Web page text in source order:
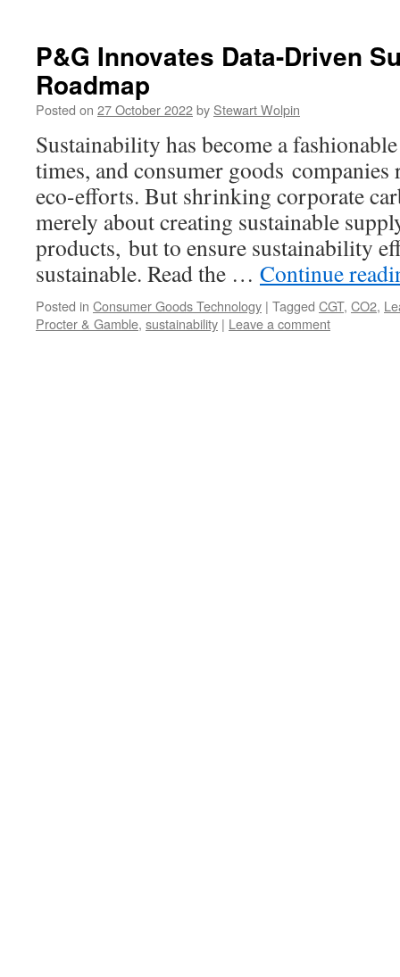
P&G Innovates Data-Driven
Roadmap
Posted on 27 October 2022by Stewart Wolpin
Sustainability has become a
times, and consumer goods
eco-efforts. But shrinking corporate
merely about creating sustainable
products, but to ensure sustainability
sustainable. Read the … Continue
Posted in Consumer Goods Technology | Tagged CGT, CO2,
Procter & Gamble, sustainability | Leave a comment